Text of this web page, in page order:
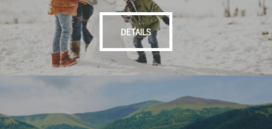
DETAILS